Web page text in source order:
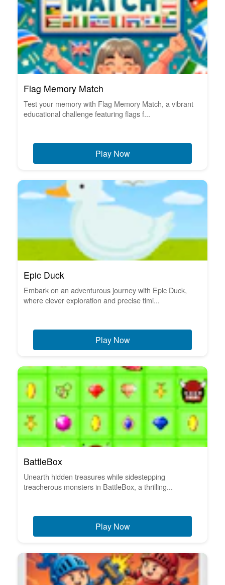
Flag Memory Match
Test your memory with Flag Memory Match, a vibrant
educational challenge featuring flags f...
Play Now
Epic Duck
Embark on an adventurous journey with Epic Duck,
where clever exploration and precise timi...
Play Now
BattleBox
Unearth hidden treasures while sidestepping
treacherous monsters in BattleBox, a thrilling...
Play Now